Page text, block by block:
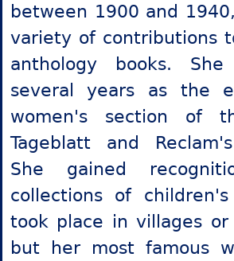
between 1900 and
variety of contributions
anthology books.
several years as the
women's section of
Tageblatt and
She gained
collections of
took place in villages or
but her most famous